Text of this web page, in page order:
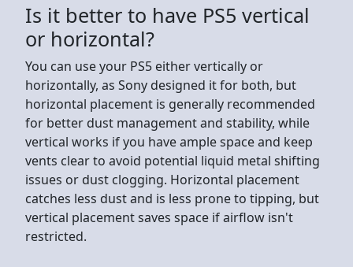
Is it better to have PS5 vertical
or horizontal?
You can use your PS5 either vertically or
horizontally, as Sony designed it for both, but
horizontal placement is generally recommended
for better dust management and stability, while
vertical works if you have ample space and keep
vents clear to avoid potential liquid metal shifting
issues or dust clogging. Horizontal placement
catches less dust and is less prone to tipping, but
vertical placement saves space if airflow isn't
restricted.